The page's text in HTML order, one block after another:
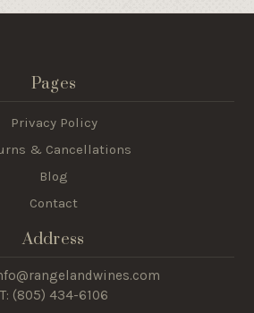
Pages
Privacy Policy
& Cancellations
Blog
Contact
Address
T: (805) 434-6106